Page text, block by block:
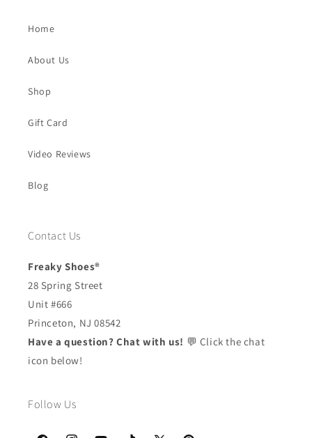
Home
About Us
Shop
Gift Card
Video Reviews
Blog
Contact Us
Freaky Shoes®
28 Spring Street
Unit #666
Princeton, NJ 08542
Have a question? Chat with us! 💬 Click the chat
icon below!
Follow Us